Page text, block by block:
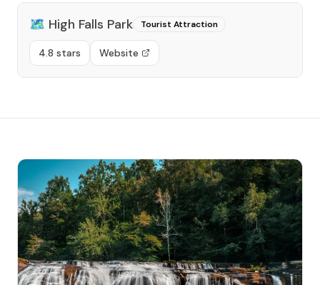
🗺️ High Falls Park Tourist Attraction
4.8 stars Website